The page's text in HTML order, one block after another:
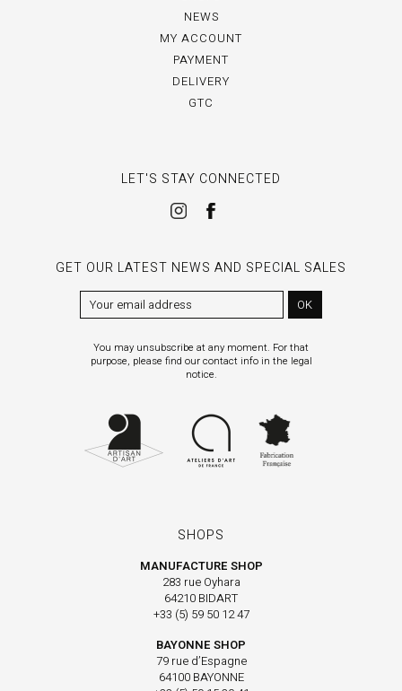
NEWS
MY ACCOUNT
PAYMENT
DELIVERY
GTC
LET'S STAY CONNECTED
GET OUR LATEST NEWS AND SPECIAL SALES
OK
You may unsubscribe at any moment. For that
purpose, please find our contact info in the legal
notice.
SHOPS
MANUFACTURE SHOP
283 rue Oyhara
64210 BIDART
+33 (5) 59 50 12 47
BAYONNE SHOP
79 rue d’Espagne
64100 BAYONNE